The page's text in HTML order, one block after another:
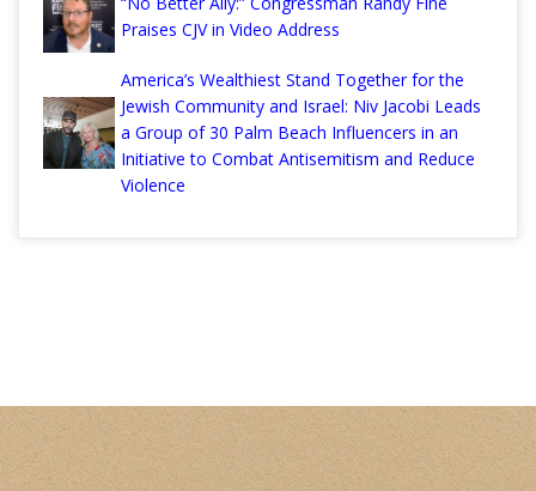
Praises CJV in Video Address
America’s Wealthiest Stand Together for the
Jewish Community and Israel: Niv Jacobi Leads
a Group of 30 Palm Beach Influencers in an
Initiative to Combat Antisemitism and Reduce
Violence